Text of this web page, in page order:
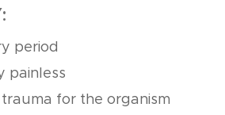
period
painless
for the organism